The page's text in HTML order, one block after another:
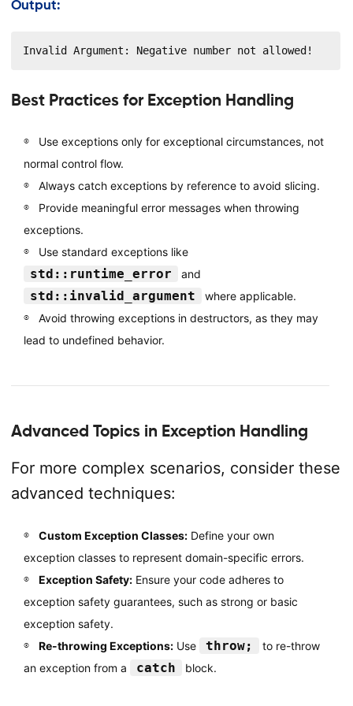
Output:
Invalid Argument: Negative number not allowed!
Best Practices for Exception Handling
Use exceptions only for exceptional circumstances, not
normal control flow.
Always catch exceptions by reference to avoid slicing.
Provide meaningful error messages when throwing
exceptions.
Use standard exceptions like
std::runtime_error and
std::invalid_argument
where applicable.
Avoid throwing exceptions in destructors, as they may
lead to undefined behavior.
Advanced Topics in Exception Handling
For more complex scenarios, consider these
advanced techniques:
Custom Exception Classes:Define your own
exception classes to represent domain-specific errors.
Exception Safety:Ensure your code adheres to
exception safety guarantees, such as strong or basic
exception safety.
Re-throwing Exceptions:Use throw;
to re-throw
an exception from a
catch block.